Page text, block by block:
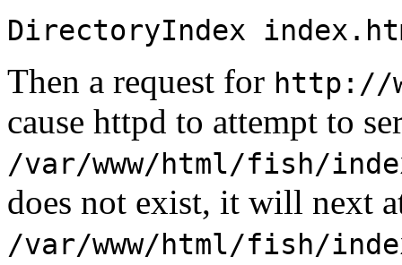
DirectoryIndex
Then a request for http://
cause httpd to attempt to
/var/www/html/fish/
does not exist, it will next
/var/www/html/fish/